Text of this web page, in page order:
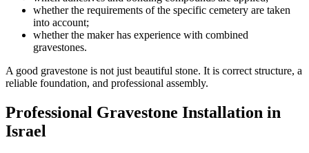
whether the requirements of the specific cemetery are taken
into account;
whether the maker has experience with combined
gravestones.
A good gravestone is not just beautiful stone. It is correct structure, a
reliable foundation, and professional assembly.
Professional Gravestone Installation in
Israel